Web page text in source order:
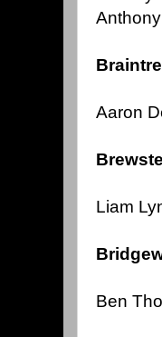
Aaron
Liam
Ben